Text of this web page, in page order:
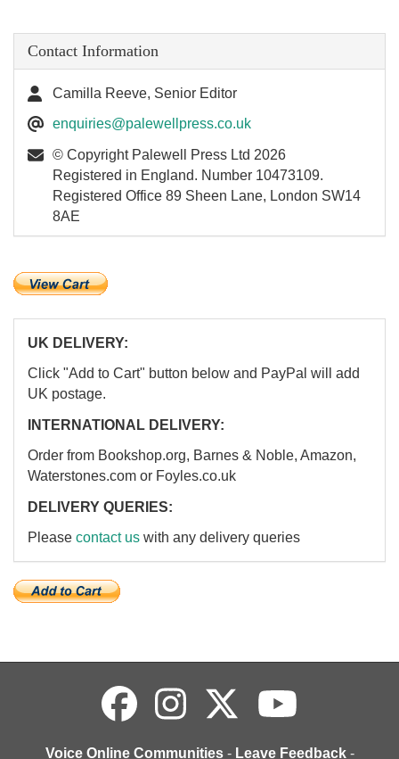
Contact Information
Camilla Reeve, Senior Editor
enquiries@palewellpress.co.uk
© Copyright Palewell Press Ltd 2026
Registered in England. Number 10473109.
Registered Office 89 Sheen Lane, London SW14
8AE
UK DELIVERY:
Click "Add to Cart" button below and PayPal will add
UK postage.
INTERNATIONAL DELIVERY:
Order from Bookshop.org, Barnes & Noble, Amazon,
Waterstones.com or Foyles.co.uk
DELIVERY QUERIES:
Please contact us with any delivery queries
Voice Online Communities - Leave Feedback -